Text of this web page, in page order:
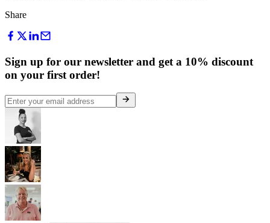
Share
Sign up for our newsletter and get a 10% discount
on your first order!